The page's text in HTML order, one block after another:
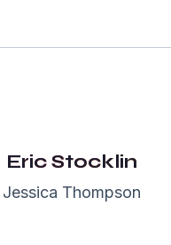
Eric Stocklin
Jessica Thompson